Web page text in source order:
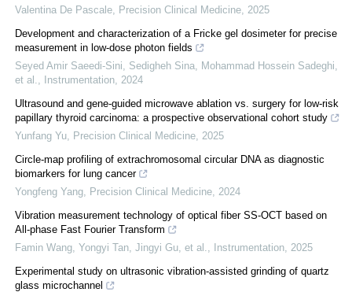
Valentina De Pascale Precision Clinical Medicine 2025
Development and characterization of a Fricke gel dosimeter for precise
measurement in low-dose photon fields
Seyed Amir Saeedi-Sini, Sedigheh Sina, Mohammad Hossein Sadeghi,
et al.
Instrumentation 2024
Ultrasound and gene-guided microwave ablation vs. surgery for low-risk
papillary thyroid carcinoma: a prospective observational cohort study
Yunfang Yu
Precision Clinical Medicine 2025
Circle-map profiling of extrachromosomal circular DNA as diagnostic
biomarkers for lung cancer
Yongfeng Yang
Precision Clinical Medicine 2024
Vibration measurement technology of optical fiber SS-OCT based on
All-phase Fast Fourier Transform
Famin Wang, Yongyi Tan, Jingyi Gu, et al.
Instrumentation 2025
Experimental study on ultrasonic vibration-assisted grinding of quartz
glass microchannel